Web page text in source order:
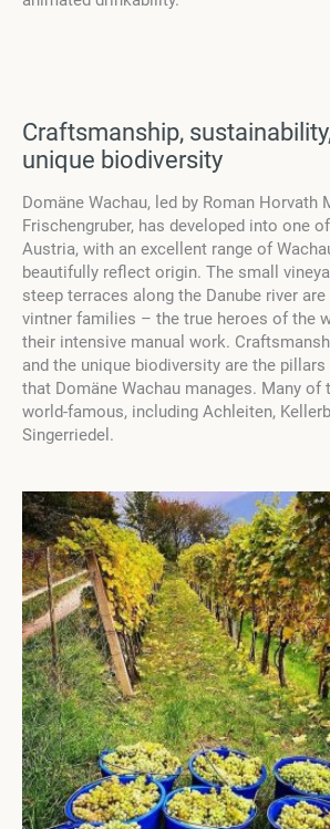
Craftsmanship,
unique biodiversity
Domäne Wachau, led by Roman Horvath
Frischengruber, has developed into one
Austria, with an excellent range of
beautifully reflect origin. The small
steep terraces along the Danube river
vintner families – the true heroes of the
their intensive manual work.
and the unique biodiversity are the
that Domäne Wachau manages. Many of
world-famous, including Achleiten,
Singerriedel.